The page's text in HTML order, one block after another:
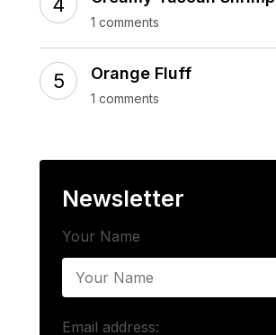
1 comments
Orange Fluff
1 comments
Newsletter
Your Name
Email address: